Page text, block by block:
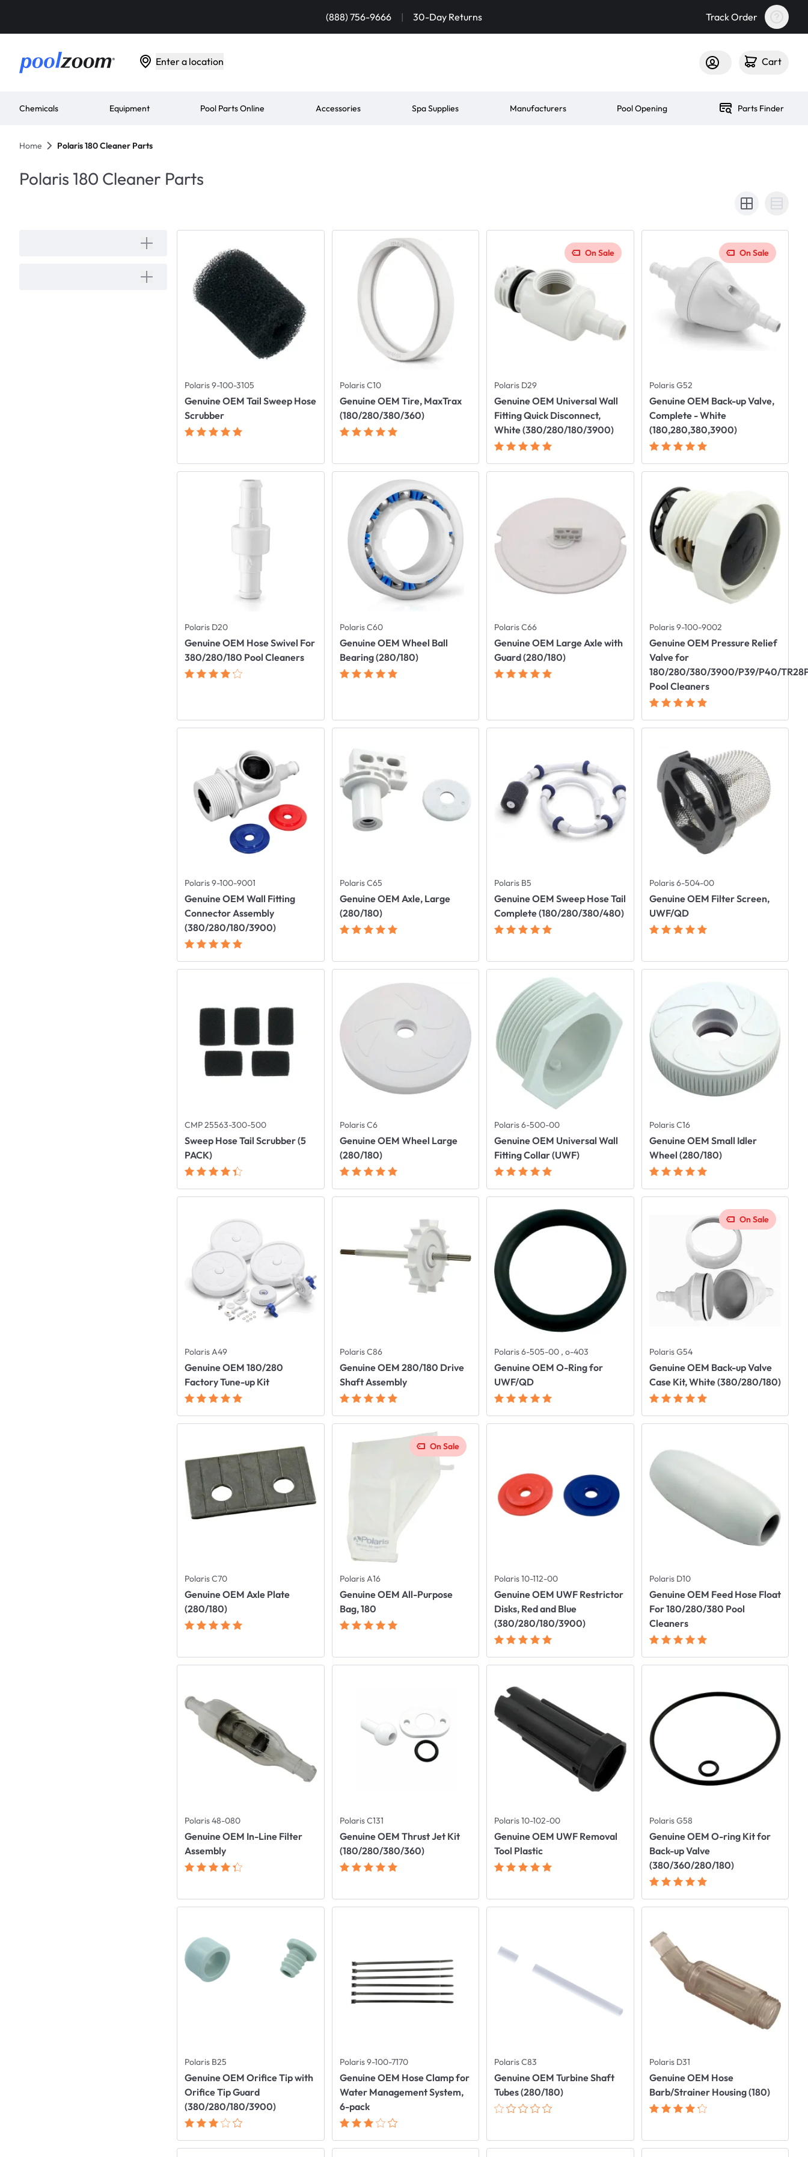
(888) 756-9666 | 30-Day Returns Track Order
Enter a location Cart
Chemicals Equipment Pool Parts Online Accessories Spa Supplies Manufacturers Pool Opening Parts Finder
Home Polaris 180 Cleaner Parts
Polaris 180 Cleaner Parts
Polaris 9-100-3105
Genuine OEM Tail Sweep Hose
Scrubber
Polaris C10
Genuine OEM Tire, MaxTrax
(180/280/380/360)
Polaris D29
Genuine OEM Universal Wall
Fitting Quick Disconnect,
White (380/280/180/3900)
On Sale
Polaris G52
Genuine OEM Back-up Valve,
Complete - White
(180,280,380,3900)
On Sale
Polaris D20
Genuine OEM Hose Swivel For
380/280/180 Pool Cleaners
Polaris C60
Genuine OEM Wheel Ball
Bearing (280/180)
Polaris C66
Genuine OEM Large Axle with
Guard (280/180)
Polaris 9-100-9002
Genuine OEM Pressure Relief
Valve for
180/280/380/3900/P39/P40/
Pool Cleaners
Polaris 9-100-9001
Genuine OEM Wall Fitting
Connector Assembly
(380/280/180/3900)
Polaris C65
Genuine OEM Axle, Large
(280/180)
Polaris B5
Genuine OEM Sweep Hose Tail
Complete (180/280/380/480)
Polaris 6-504-00
Genuine OEM Filter Screen,
UWF/QD
CMP 25563-300-500
Sweep Hose Tail Scrubber (5
PACK)
Polaris C6
Genuine OEM Wheel Large
(280/180)
Polaris 6-500-00
Genuine OEM Universal Wall
Fitting Collar (UWF)
Polaris C16
Genuine OEM Small Idler
Wheel (280/180)
Polaris A49
Genuine OEM 180/280
Factory Tune-up Kit
Polaris C86
Genuine OEM 280/180 Drive
Shaft Assembly
Polaris 6-505-00 , o-403
Genuine OEM O-Ring for
UWF/QD
Polaris G54
Genuine OEM Back-up Valve
Case Kit, White (380/280/180)
On Sale
Polaris C70
Genuine OEM Axle Plate
(280/180)
Polaris A16
Genuine OEM All-Purpose
Bag, 180
On Sale
Polaris 10-112-00
Genuine OEM UWF Restrictor
Disks, Red and Blue
(380/280/180/3900)
Polaris D10
Genuine OEM Feed Hose Float
For 180/280/380 Pool
Cleaners
Polaris 48-080
Genuine OEM In-Line Filter
Assembly
Polaris C131
Genuine OEM Thrust Jet Kit
(180/280/380/360)
Polaris 10-102-00
Genuine OEM UWF Removal
Tool Plastic
Polaris G58
Genuine OEM O-ring Kit for
Back-up Valve
(380/360/280/180)
Polaris B25
Genuine OEM Orifice Tip with
Orifice Tip Guard
(380/280/180/3900)
Polaris 9-100-7170
Genuine OEM Hose Clamp for
Water Management System,
6-pack
Polaris C83
Genuine OEM Turbine Shaft
Tubes (280/180)
Polaris D31
Genuine OEM Hose
Barb/Strainer Housing (180)